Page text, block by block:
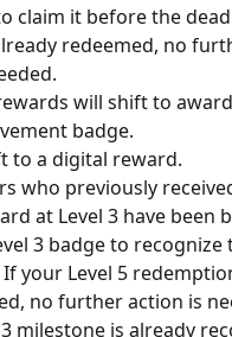
claim it before the
redeemed, no
will shift to
badge.
to a digital reward.
who previously
at Level 3 have been
3 badge to recognize
your Level 5
no further action is
milestone is already